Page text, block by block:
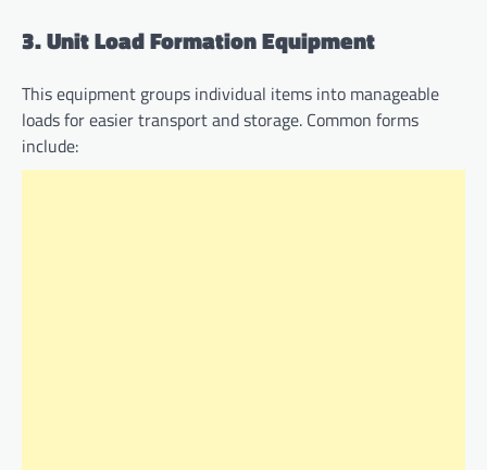
3. Unit Load Formation Equipment
This equipment groups individual items into manageable
loads for easier transport and storage. Common forms
include: